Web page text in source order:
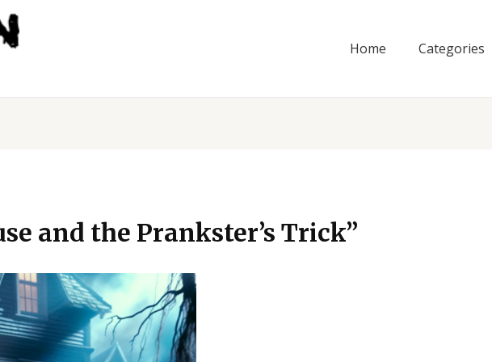
Home Categories
and the Prankster’s Trick”